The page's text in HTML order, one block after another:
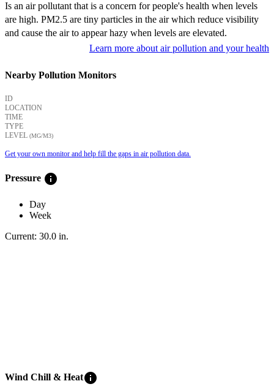
Is an air pollutant that is a concern for people's health when levels
are high. PM2.5 are tiny particles in the air which reduce visibility
and cause the air to appear hazy when levels are elevated.
Learn more about air pollution and your health
Nearby Pollution Monitors
ID
LOCATION
TIME
TYPE
LEVEL (ΜG/M3)
Get your own monitor and help fill the gaps in air pollution data.
Pressure info
Day
Week
Current: 30.0 in.
Wind Chill & Heatinfo